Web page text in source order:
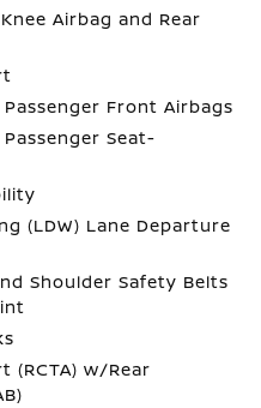
Airbag and Rear
Front Airbags
Seat-
(LDW) Lane Departure
Shoulder Safety Belts
(RCTA) w/Rear